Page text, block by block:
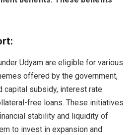
Udyam are eligible for various
offered by the government,
capital subsidy, interest rate
free loans. These initiatives
stability and liquidity of
to invest in expansion and